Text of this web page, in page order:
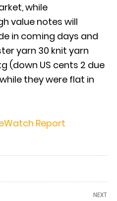
while
value notes will
in coming days and
yarn 30 knit yarn
(down US cents 2 due
they were flat in
Report
NEXT